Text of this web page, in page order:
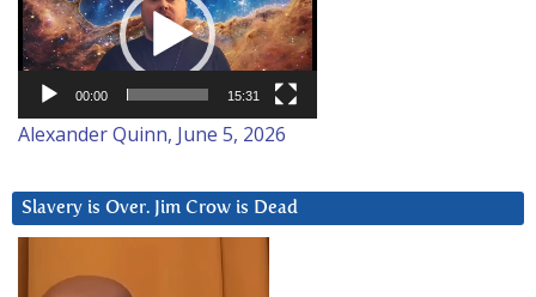
00:00 15:31
Alexander Quinn, June 5, 2026
Slavery is Over. Jim Crow is Dead
Player